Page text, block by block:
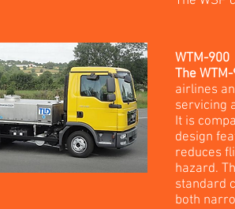
WTM-900
The
airlines
servicing
It is
design
reduces
hazard.
standard
both